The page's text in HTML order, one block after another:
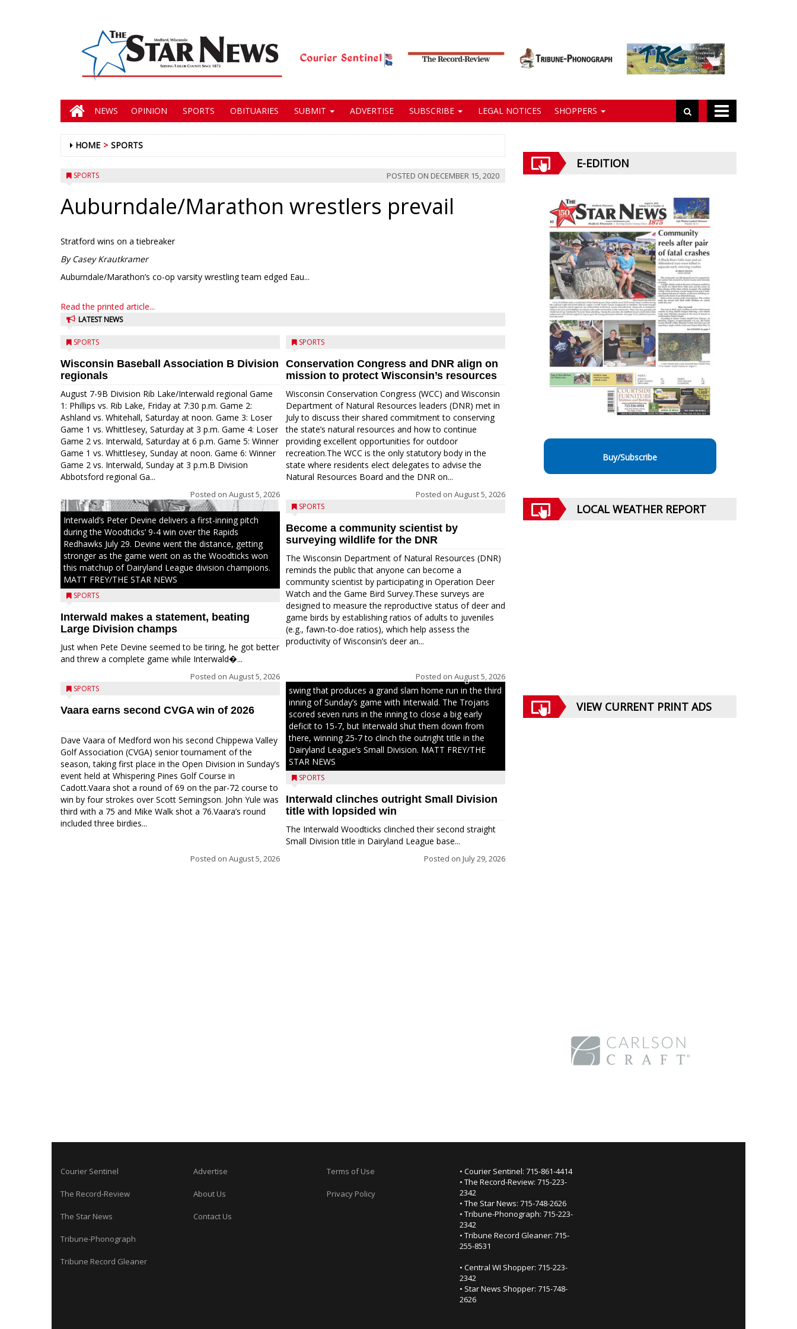
NEWS OPINION SPORTS OBITUARIES SUBMIT ADVERTISE SUBSCRIBE LEGAL NOTICES SHOPPERS
HOME SPORTS
SPORTS POSTED ON DECEMBER 15, 2020
Auburndale/Marathon wrestlers prevail
Stratford wins on a tiebreaker
By Casey Krautkramer
Auburndale/Marathon’s co-op varsity wrestling team edged Eau...
Read the printed article...
LATEST NEWS
SPORTS
Wisconsin Baseball Association B Division
regionals
August 7-9B Division Rib Lake/Interwald regional Game
1: Phillips vs. Rib Lake, Friday at 7:30 p.m. Game 2:
Ashland vs. Whitehall, Saturday at noon. Game 3: Loser
Game 1 vs. Whittlesey, Saturday at 3 p.m. Game 4: Loser
Game 2 vs. Interwald, Saturday at 6 p.m. Game 5: Winner
Game 1 vs. Whittlesey, Sunday at noon. Game 6: Winner
Game 2 vs. Interwald, Sunday at 3 p.m.B Division
Abbotsford regional Ga...
Posted on August 5, 2026
Interwald’s Peter Devine delivers a first-inning pitch
during the Woodticks’ 9-4 win over the Rapids
Redhawks July 29. Devine went the distance, getting
stronger as the game went on as the Woodticks won
this matchup of Dairyland League division champions.
MATT FREY/THE STAR NEWS
SPORTS
Interwald makes a statement, beating
Large Division champs
Just when Pete Devine seemed to be tiring, he got better
and threw a complete game while Interwald�...
Posted on August 5, 2026
SPORTS
Vaara earns second CVGA win of 2026
Dave Vaara of Medford won his second Chippewa Valley
Golf Association (CVGA) senior tournament of the
season, taking first place in the Open Division in Sunday’s
event held at Whispering Pines Golf Course in
Cadott.Vaara shot a round of 69 on the par-72 course to
win by four strokes over Scott Semingson. John Yule was
third with a 75 and Mike Walk shot a 76.Vaara’s round
included three birdies...
Posted on August 5, 2026
SPORTS
Conservation Congress and DNR align on
mission to protect Wisconsin’s resources
Wisconsin Conservation Congress (WCC) and Wisconsin
Department of Natural Resources leaders (DNR) met in
July to discuss their shared commitment to conserving
the state’s natural resources and how to continue
providing excellent opportunities for outdoor
recreation.The WCC is the only statutory body in the
state where residents elect delegates to advise the
Natural Resources Board and the DNR on...
Posted on August 5, 2026
SPORTS
Become a community scientist by
surveying wildlife for the DNR
The Wisconsin Department of Natural Resources (DNR)
reminds the public that anyone can become a
community scientist by participating in Operation Deer
Watch and the Game Bird Survey.These surveys are
designed to measure the reproductive status of deer and
game birds by establishing ratios of adults to juveniles
(e.g., fawn-to-doe ratios), which help assess the
productivity of Wisconsin’s deer an...
Posted on August 5, 2026
Westboro’s Braxton Weissmiller follows through on a
swing that produces a grand slam home run in the third
inning of Sunday’s game with Interwald. The Trojans
scored seven runs in the inning to close a big early
deficit to 15-7, but Interwald shut them down from
there, winning 25-7 to clinch the outright title in the
Dairyland League’s Small Division. MATT FREY/THE
STAR NEWS
SPORTS
Interwald clinches outright Small Division
title with lopsided win
The Interwald Woodticks clinched their second straight
Small Division title in Dairyland League base...
Posted on July 29, 2026
E-EDITION
Buy/Subscribe
LOCAL WEATHER REPORT
VIEW CURRENT PRINT ADS
Courier Sentinel
The Record-Review
The Star News
Tribune-Phonograph
Tribune Record Gleaner
Advertise
About Us
Contact Us
Terms of Use
Privacy Policy
• Courier Sentinel: 715-861-4414
• The Record-Review: 715-223-
2342
• The Star News: 715-748-2626
• Tribune-Phonograph: 715-223-
2342
• Tribune Record Gleaner: 715-
255-8531
• Central WI Shopper: 715-223-
2342
• Star News Shopper: 715-748-
2626